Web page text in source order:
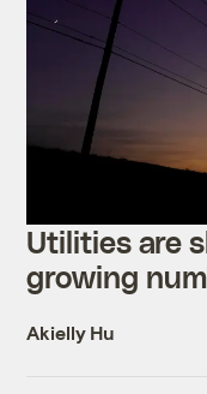
Utilities are
growing
Akielly Hu